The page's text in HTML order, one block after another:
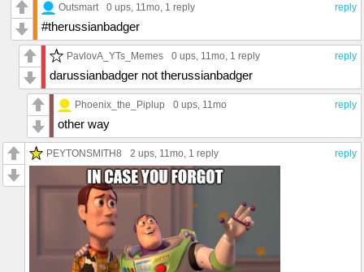
reply
Outsmart 0 ups , 11mo, 1 reply
#therussianbadger
reply
PavlovA_YTs_Memes 0 ups , 11mo, 1 reply
darussianbadger not therussianbadger
reply
Phoenix_the_Piplup 0 ups , 11mo
other way
reply
PEYTONSMITH8 2 ups , 11mo, 1 reply